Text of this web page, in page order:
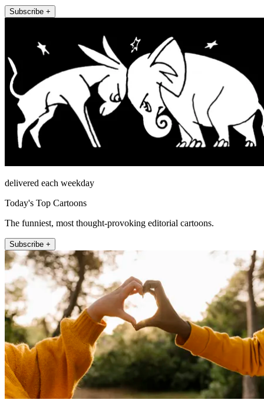
Subscribe +
delivered each weekday
Today's Top Cartoons
The funniest, most thought-provoking editorial cartoons.
Subscribe +